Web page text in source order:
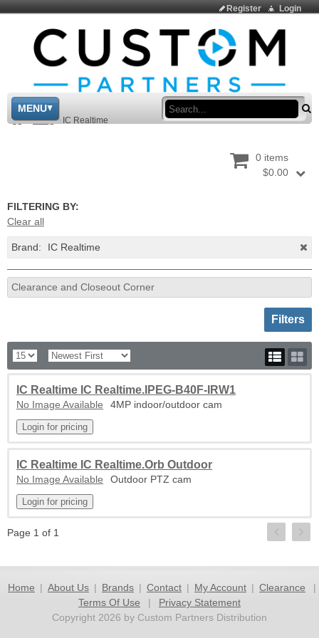
Login
Register
MENU
> Shop > IC Realtime
0 items
$0.00
FILTERING BY:
Clear all
Brand: IC Realtime
Clearance and Closeout Corner
Toggle
Filters
IC Realtime IC Realtime.IPEG-B40F-IRW1
No Image Available 4MP indoor/outdoor cam
IC Realtime IC Realtime.Orb Outdoor
No Image Available Outdoor PTZ cam
Page 1 of 1
Home | About Us | Brands | Contact | My Account | Clearance
|
Terms Of Use
|
Privacy Statement
Copyright 2026 by Custom Partners Distribution